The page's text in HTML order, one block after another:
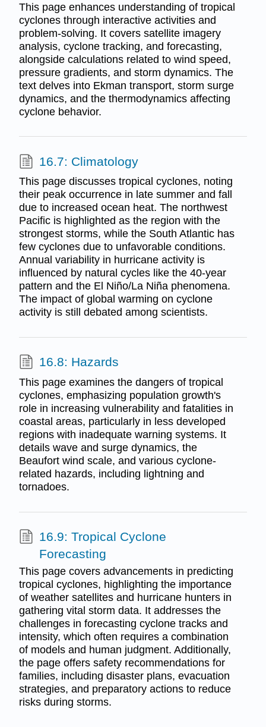
This page enhances understanding of tropical
cyclones through interactive activities and
problem-solving. It covers satellite imagery
analysis, cyclone tracking, and forecasting,
alongside calculations related to wind speed,
pressure gradients, and storm dynamics. The
text delves into Ekman transport, storm surge
dynamics, and the thermodynamics affecting
cyclone behavior.
16.7: Climatology
This page discusses tropical cyclones, noting
their peak occurrence in late summer and fall
due to increased ocean heat. The northwest
Pacific is highlighted as the region with the
strongest storms, while the South Atlantic has
few cyclones due to unfavorable conditions.
Annual variability in hurricane activity is
influenced by natural cycles like the 40-year
pattern and the El Niño/La Niña phenomena.
The impact of global warming on cyclone
activity is still debated among scientists.
16.8: Hazards
This page examines the dangers of tropical
cyclones, emphasizing population growth's
role in increasing vulnerability and fatalities in
coastal areas, particularly in less developed
regions with inadequate warning systems. It
details wave and surge dynamics, the
Beaufort wind scale, and various cyclone-
related hazards, including lightning and
tornadoes.
16.9: Tropical Cyclone
Forecasting
This page covers advancements in predicting
tropical cyclones, highlighting the importance
of weather satellites and hurricane hunters in
gathering vital storm data. It addresses the
challenges in forecasting cyclone tracks and
intensity, which often requires a combination
of models and human judgment. Additionally,
the page offers safety recommendations for
families, including disaster plans, evacuation
strategies, and preparatory actions to reduce
risks during storms.